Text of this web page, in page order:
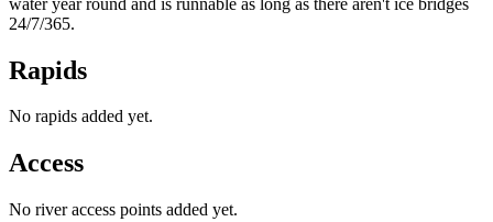
24/7/365.
Rapids
No rapids added yet.
Access
No river access points added yet.